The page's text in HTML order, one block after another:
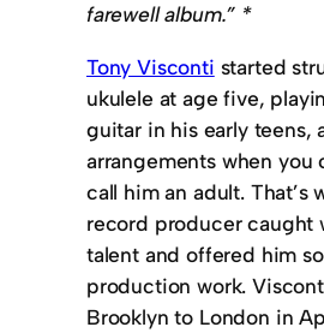
farewell album.” *
Tony Visconti started
ukulele at age five,
guitar in his early teens,
arrangements when you
call him an adult. That’s
record producer caught
talent and offered him
production work.
Brooklyn to London in